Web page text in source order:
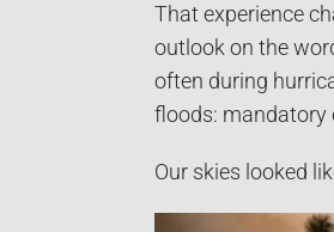
That experience
outlook on the
often during
floods: mandatory
Our skies looked